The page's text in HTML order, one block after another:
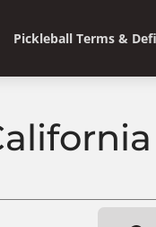
Pickleball Terms &